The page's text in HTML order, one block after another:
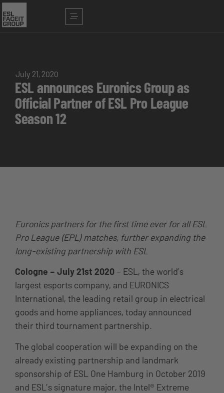
July 21, 2020
ESL announces Euronics Group as
Official Partner of ESL Pro League
Season 12
Euronics partners for the first time ever for all ESL
Pro League (EPL) matches, further expanding the
long-existing partnership with ESL
Cologne – July 21st 2020 – ESL, the world’s
largest esports company, and EURONICS
International, the leading retail group in electrical
goods and home appliances, today announced
their third tournament partnership.
The global cooperation will be expanding on the
already existing partnership and landmark
sponsorship of ESL One Hamburg in October 2019
and ESL’s signature major, the Intel® Extreme